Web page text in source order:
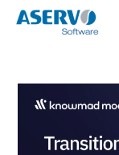
Zum
Inhalt